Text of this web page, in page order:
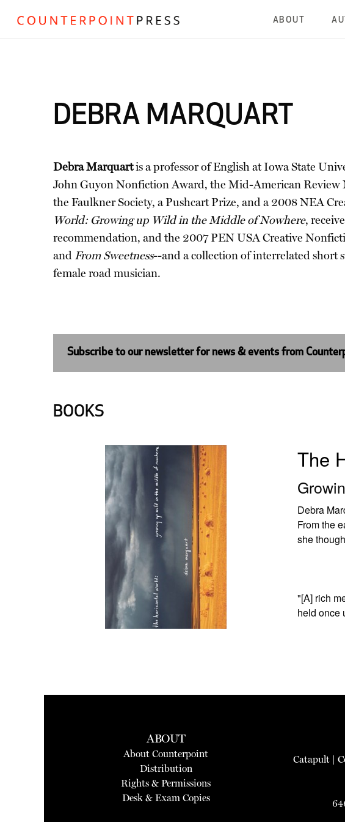
ABOUT
DEBRA MARQUART
Debra Marquartis a professor of English at Iowa State
John Guyon Nonfiction Award, the Mid-American Review
the Faulkner Society, a Pushcart Prize, and a 2008 NEA
World: Growing up Wild in the Middle of Nowhere,
recommendation, and the 2007 PEN USA Creative
andFrom Sweetness--and a collection of interrelated short
female road musician.
Subscribe to our newsletter for news & events from
BOOKS
The
Debra
From the
she
"[A] rich
held once
ABOUT
About Counterpoint
Distribution
Rights & Permissions
Desk & Exam Copies
Catapult |